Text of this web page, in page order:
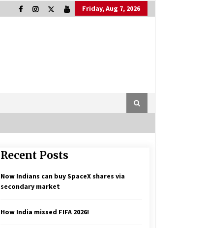
Friday, Aug 7, 2026
Recent Posts
Now Indians can buy SpaceX shares via
secondary market
How India missed FIFA 2026!